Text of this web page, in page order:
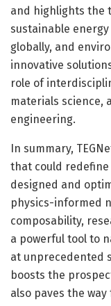
and highlights the
sustainable
globally, and
innovative
role of
materials science,
engineering.
In summary,
that could
designed and
physics-informed
composability,
a powerful tool to
at unprecedented
boosts the
also paves the